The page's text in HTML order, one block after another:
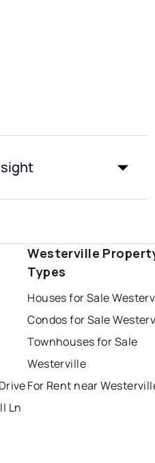
Ln
Westerville
Types
Houses for Sale
Condos for Sale
Townhouses for Sale
Westerville
For Rent near